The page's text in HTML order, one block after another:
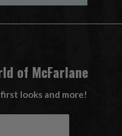
of McFarlane
looks and more!